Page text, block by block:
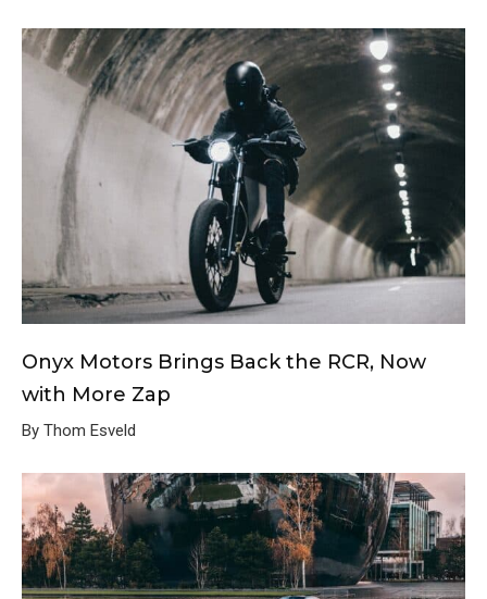
Onyx Motors Brings Back the RCR, Now
with More Zap
By Thom Esveld